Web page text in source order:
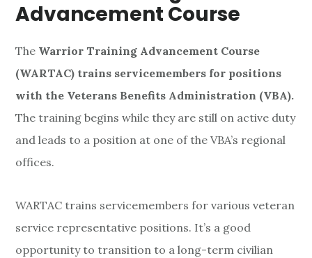
Advancement Course
The Warrior Training Advancement Course
(WARTAC) trains servicemembers for positions
with the Veterans Benefits Administration (VBA).
The training begins while they are still on active duty
and leads to a position at one of the VBA’s regional
offices.
WARTAC trains servicemembers for various veteran
service representative positions. It’s a good
opportunity to transition to a long-term civilian